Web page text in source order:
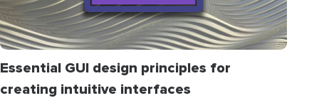
Essential GUI design principles for
creating intuitive interfaces